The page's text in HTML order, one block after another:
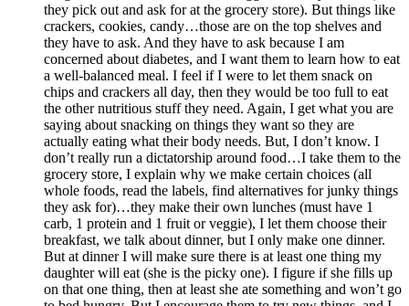
they pick out and ask for at the grocery store). But things like
crackers, cookies, candy…those are on the top shelves and
they have to ask. And they have to ask because I am
concerned about diabetes, and I want them to learn how to eat
a well-balanced meal. I feel if I were to let them snack on
chips and crackers all day, then they would be too full to eat
the other nutritious stuff they need. Again, I get what you are
saying about snacking on things they want so they are
actually eating what their body needs. But, I don’t know. I
don’t really run a dictatorship around food…I take them to the
grocery store, I explain why we make certain choices (all
whole foods, read the labels, find alternatives for junky things
they ask for)…they make their own lunches (must have 1
carb, 1 protein and 1 fruit or veggie), I let them choose their
breakfast, we talk about dinner, but I only make one dinner.
But at dinner I will make sure there is at least one thing my
daughter will eat (she is the picky one). I figure if she fills up
on that one thing, then at least she ate something and won’t go